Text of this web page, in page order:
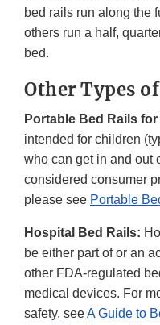
bed rails run along the
others run a half,
bed.
Other Types
Portable Bed Rails
intended for children
who can get in and out
considered consumer
please see Portable
Hospital Bed Rails:
be either part of or an
other FDA-regulated
medical devices. For
safety, seeA Guide to